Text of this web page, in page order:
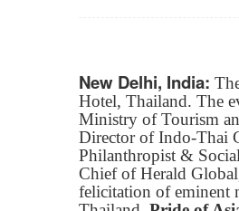
New Delhi, India:
Hotel, Thailand. The
Ministry of Tourism
Director of Indo-Thai
Philanthropist &
Chief of Herald
felicitation of eminent